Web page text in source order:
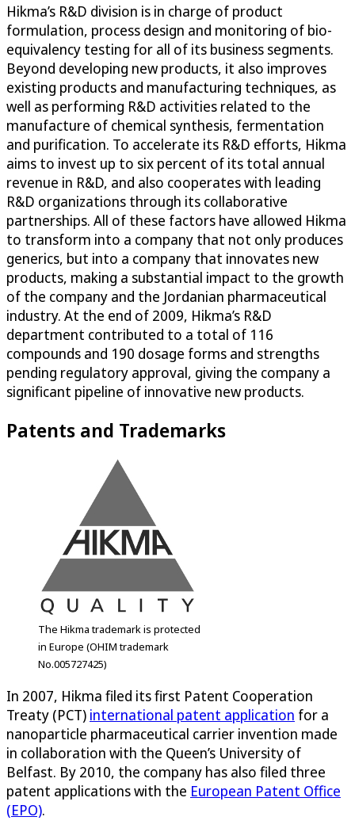
Hikma’s R&D division is in charge of product
formulation, process design and monitoring of bio-
equivalency testing for all of its business segments.
Beyond developing new products, it also improves
existing products and manufacturing techniques, as
well as performing R&D activities related to the
manufacture of chemical synthesis, fermentation
and purification. To accelerate its R&D efforts, Hikma
aims to invest up to six percent of its total annual
revenue in R&D, and also cooperates with leading
R&D organizations through its collaborative
partnerships. All of these factors have allowed Hikma
to transform into a company that not only produces
generics, but into a company that innovates new
products, making a substantial impact to the growth
of the company and the Jordanian pharmaceutical
industry. At the end of 2009, Hikma’s R&D
department contributed to a total of 116
compounds and 190 dosage forms and strengths
pending regulatory approval, giving the company a
significant pipeline of innovative new products.
Patents and Trademarks
The Hikma trademark is protected
in Europe (OHIM trademark
No.005727425)
In 2007, Hikma filed its first Patent Cooperation
Treaty (PCT) international patent application for a
nanoparticle pharmaceutical carrier invention made
in collaboration with the Queen’s University of
Belfast. By 2010, the company has also filed three
patent applications with the European Patent Office
(EPO).